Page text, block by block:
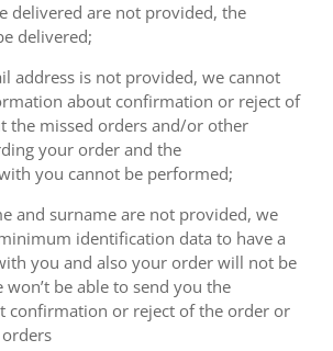
delivered are not provided, the
delivered;
address is not provided, we cannot
about confirmation or reject of
the missed orders and/or other
your order and the
you cannot be performed;
and surname are not provided, we
identification data to have a
you and also your order will not be
won’t be able to send you the
confirmation or reject of the order or